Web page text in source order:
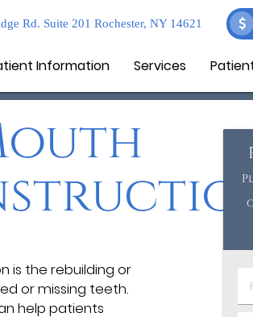
Rd. Suite 201 Rochester, NY 14621
Information Services
is the rebuilding or
or missing teeth.
help patients